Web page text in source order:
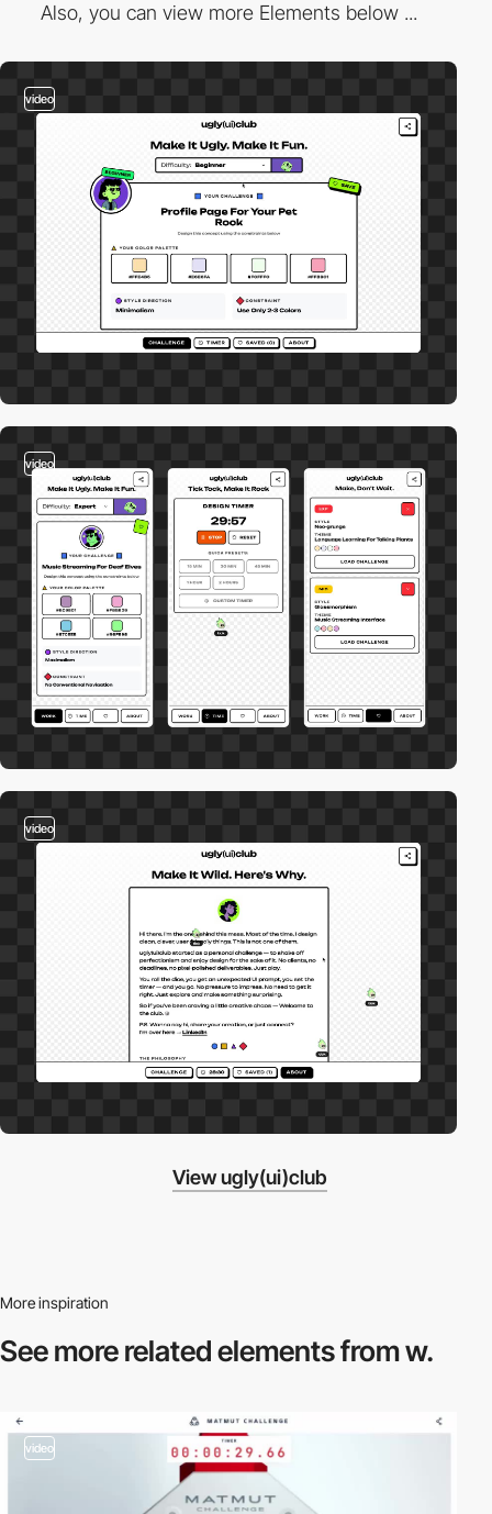
Also, you can view more Elements below ...
video
video
video
View ugly(ui)club
More inspiration
See more relatedelements from w.
video